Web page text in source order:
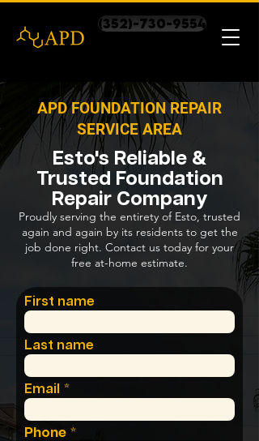
(352)-730-9554
APD FOUNDATION REPAIR
SERVICE AREA
Esto's Reliable &
Trusted Foundation
Repair Company
Proudly serving the entirety of Esto, trusted
again and again by its residents to get the
job done right. Contact us today for your
free at-home estimate.
First name
Last name
Email
Phone